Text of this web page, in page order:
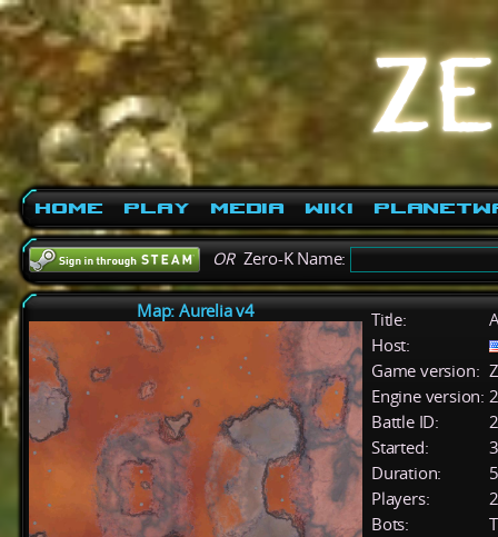
Home Play Media Wiki
ORZero-K Name:
Map: Aurelia v4 Title:
Host:
Game version:
Engine version:
Battle ID:
Started:
Duration:
Players:
2
Bots: